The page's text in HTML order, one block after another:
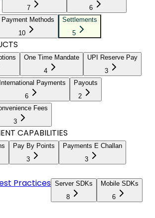
7
6
Payment Methods
10
Settlements
5
One Time Mandate
4
UPI Reserve Pay
3
International Payments
6
Payouts
2
Fees
3
CAPABILITIES
Pay By Points
3
Payments E Challan
3
Practices Server SDKs
8
Mobile SDKs
6